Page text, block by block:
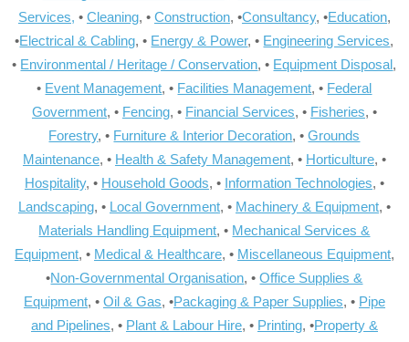
Services, • Cleaning, • Construction, •Consultancy, •Education,
•Electrical & Cabling, • Energy & Power, • Engineering Services,
• Environmental / Heritage / Conservation, • Equipment Disposal,
• Event Management, • Facilities Management, • Federal
Government, • Fencing, • Financial Services, • Fisheries, •
Forestry, • Furniture & Interior Decoration, •Grounds
Maintenance, • Health & Safety Management, • Horticulture, •
Hospitality, • Household Goods, • Information Technologies, •
Landscaping, • Local Government, • Machinery & Equipment, •
Materials Handling Equipment, • Mechanical Services &
Equipment, • Medical & Healthcare, • Miscellaneous Equipment,
•Non-Governmental Organisation, •Office Supplies &
Equipment, • Oil & Gas, •Packaging & Paper Supplies, • Pipe
and Pipelines, • Plant & Labour Hire, • Printing, •Property &